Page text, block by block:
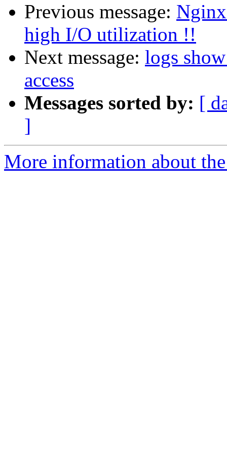
Previous message:
high I/O utilization !!
Next message: logs
access
Messages sorted by: [
]
More information about